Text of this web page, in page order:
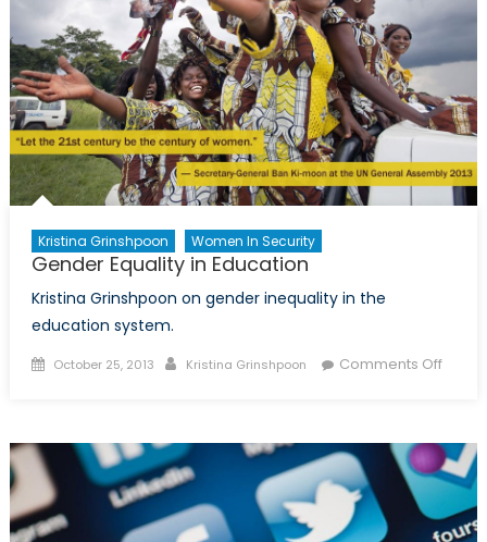
Bank
about
Corruption
Kristina Grinshpoon Women In Security
Gender Equality in Education
Kristina Grinshpoon on gender inequality in the
education system.
Posted
October 25, 2013 Author
Kristina Grinshpoon Comments Offon